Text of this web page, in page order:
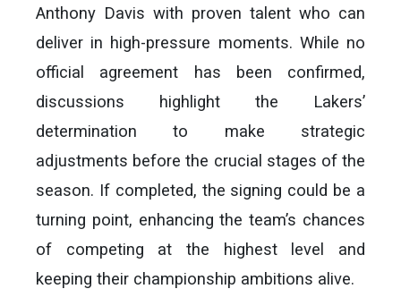
Anthony Davis with proven talent who can
deliver in high-pressure moments. While no
official agreement has been confirmed,
discussions highlight the Lakers’
determination to make strategic
adjustments before the crucial stages of the
season. If completed, the signing could be a
turning point, enhancing the team’s chances
of competing at the highest level and
keeping their championship ambitions alive.